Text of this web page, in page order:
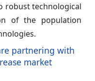
robust technological
of the population
partnering with
market